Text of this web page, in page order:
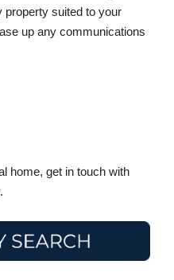
property suited to your
up any communications
home, get in touch with